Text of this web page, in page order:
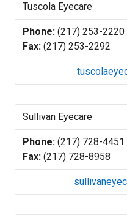
Tuscola Eyecare
Phone: (217) 253-2220
Fax: (217) 253-2292
Sullivan Eyecare
Phone: (217) 728-4451
Fax: (217) 728-8958